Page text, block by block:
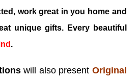
work great in you home and
unique gifts. Every beautiful
.
will also present Original